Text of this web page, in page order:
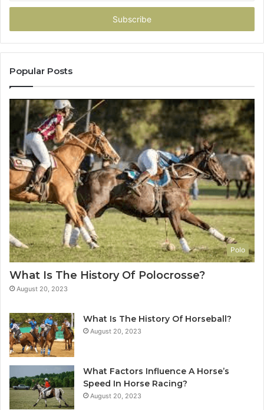
Email
Popular Posts
Polo
What Is The History Of Polocrosse?
August 20, 2023
What Is The History Of Horseball?
August 20, 2023
What Factors Influence A Horse’s
Speed In Horse Racing?
August 20, 2023